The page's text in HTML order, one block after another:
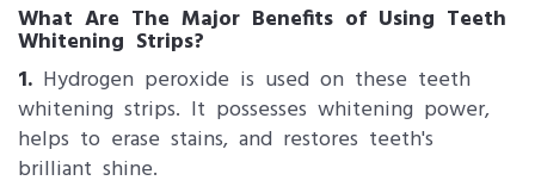
What Are The Major Benefits of Using Teeth
Whitening Strips?
1. Hydrogen peroxide is used on these teeth
whitening strips. It possesses whitening power,
helps to erase stains, and restores teeth's
brilliant shine.